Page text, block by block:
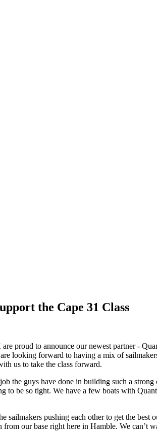
the Cape 31 Class
proud to announce our newest partner -
looking forward to having a mix of
us to take the class forward.
the guys have done in building such a
to be so tight. We have a few boats with
pushing each other to get the best
our base right here in Hamble. We can’t